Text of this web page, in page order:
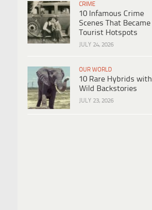
CRIME
10 Infamous Crime
Scenes That Became
Tourist Hotspots
JULY 24, 2026
OUR WORLD
10 Rare Hybrids with
Wild Backstories
JULY 23, 2026